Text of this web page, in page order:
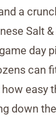
a
Salt
day
can
easy
down